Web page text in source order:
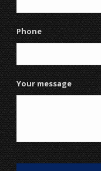
Phone
Your message